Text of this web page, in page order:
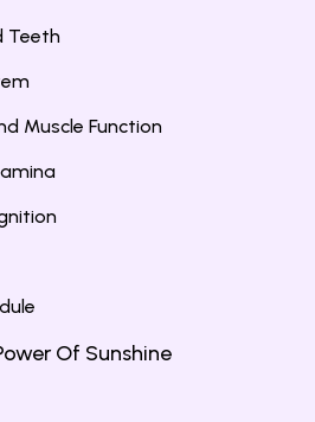
Teeth
Muscle Function
Of Sunshine